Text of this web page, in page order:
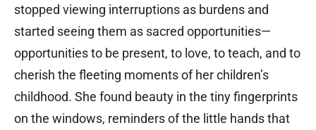
stopped viewing interruptions as burdens and
started seeing them as sacred opportunities—
opportunities to be present, to love, to teach, and to
cherish the fleeting moments of her children’s
childhood. She found beauty in the tiny fingerprints
on the windows, reminders of the little hands that